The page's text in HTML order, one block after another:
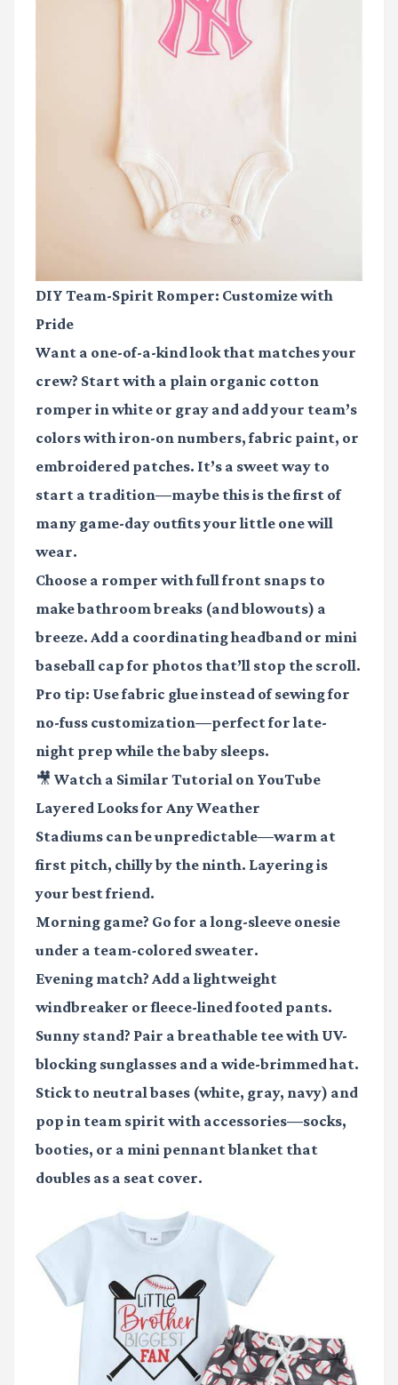
DIY Team-Spirit Romper: Customize with
Pride
Want a one-of-a-kind look that matches your
crew? Start with a plain organic cotton
romper in white or gray and add your team’s
colors with iron-on numbers, fabric paint, or
embroidered patches. It’s a sweet way to
start a tradition—maybe this is the first of
many game-day outfits your little one will
wear.
Choose a romper with full front snaps to
make bathroom breaks (and blowouts) a
breeze. Add a coordinating headband or mini
baseball cap for photos that’ll stop the scroll.
Pro tip: Use fabric glue instead of sewing for
no-fuss customization—perfect for late-
night prep while the baby sleeps.
🎥 Watch a Similar Tutorial on YouTube
Layered Looks for Any Weather
Stadiums can be unpredictable—warm at
first pitch, chilly by the ninth. Layering is
your best friend.
Morning game? Go for a long-sleeve onesie
under a team-colored sweater.
Evening match? Add a lightweight
windbreaker or fleece-lined footed pants.
Sunny stand? Pair a breathable tee with UV-
blocking sunglasses and a wide-brimmed hat.
Stick to neutral bases (white, gray, navy) and
pop in team spirit with accessories—socks,
booties, or a mini pennant blanket that
doubles as a seat cover.